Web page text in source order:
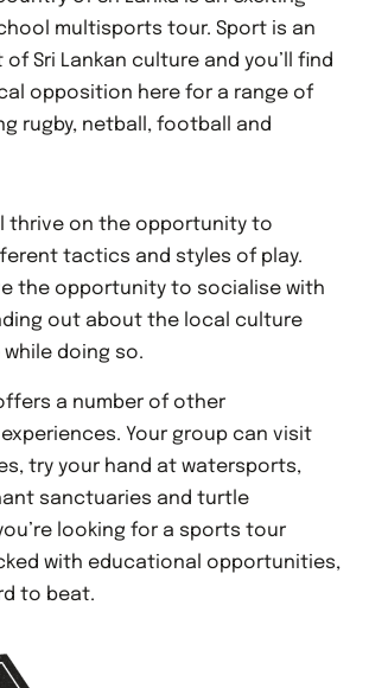
multisports tour. Sport is an
Sri Lankan culture and you’ll find
opposition here for a range of
rugby, netball, football and
thrive on the opportunity to
tactics and styles of play.
the opportunity to socialise with
out about the local culture
doing so.
a number of other
Your group can visit
try your hand at watersports,
sanctuaries and turtle
looking for a sports tour
with educational opportunities,
to beat.